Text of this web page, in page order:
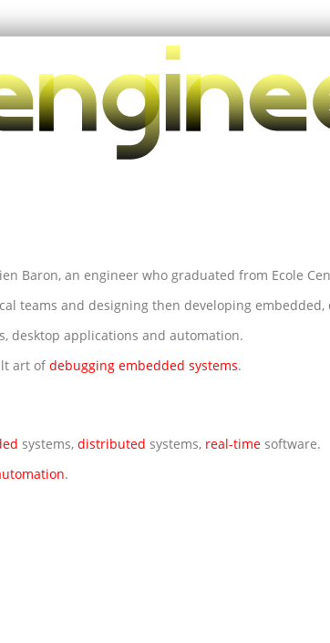
Baron, an engineer who graduated from Ecole
teams and designing then developing
desktop applications and automation.
art ofdebugging embedded systems.
systems,distributed systems, real-time software.
.